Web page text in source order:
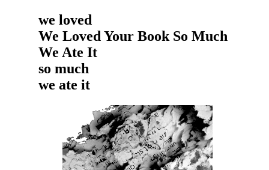
we loved
We Loved Your Book So Much
We Ate It
so much
we ate it